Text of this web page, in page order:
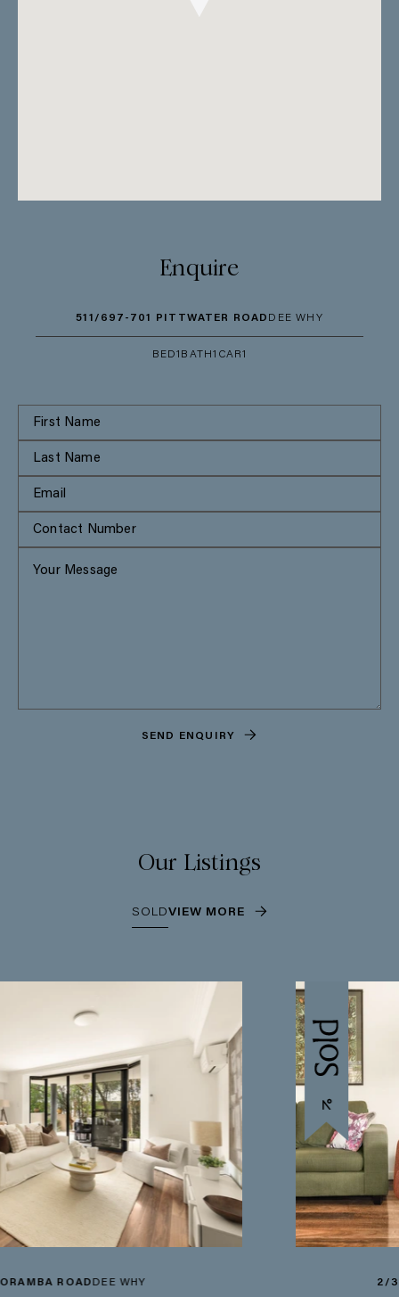
Enquire
511/697-701 PITTWATER ROAD DEE WHY
BED1 BATH1 CAR1
SEND ENQUIRY
Our Listings
SOLDVIEW MORE
DEE WHY 2/3-5